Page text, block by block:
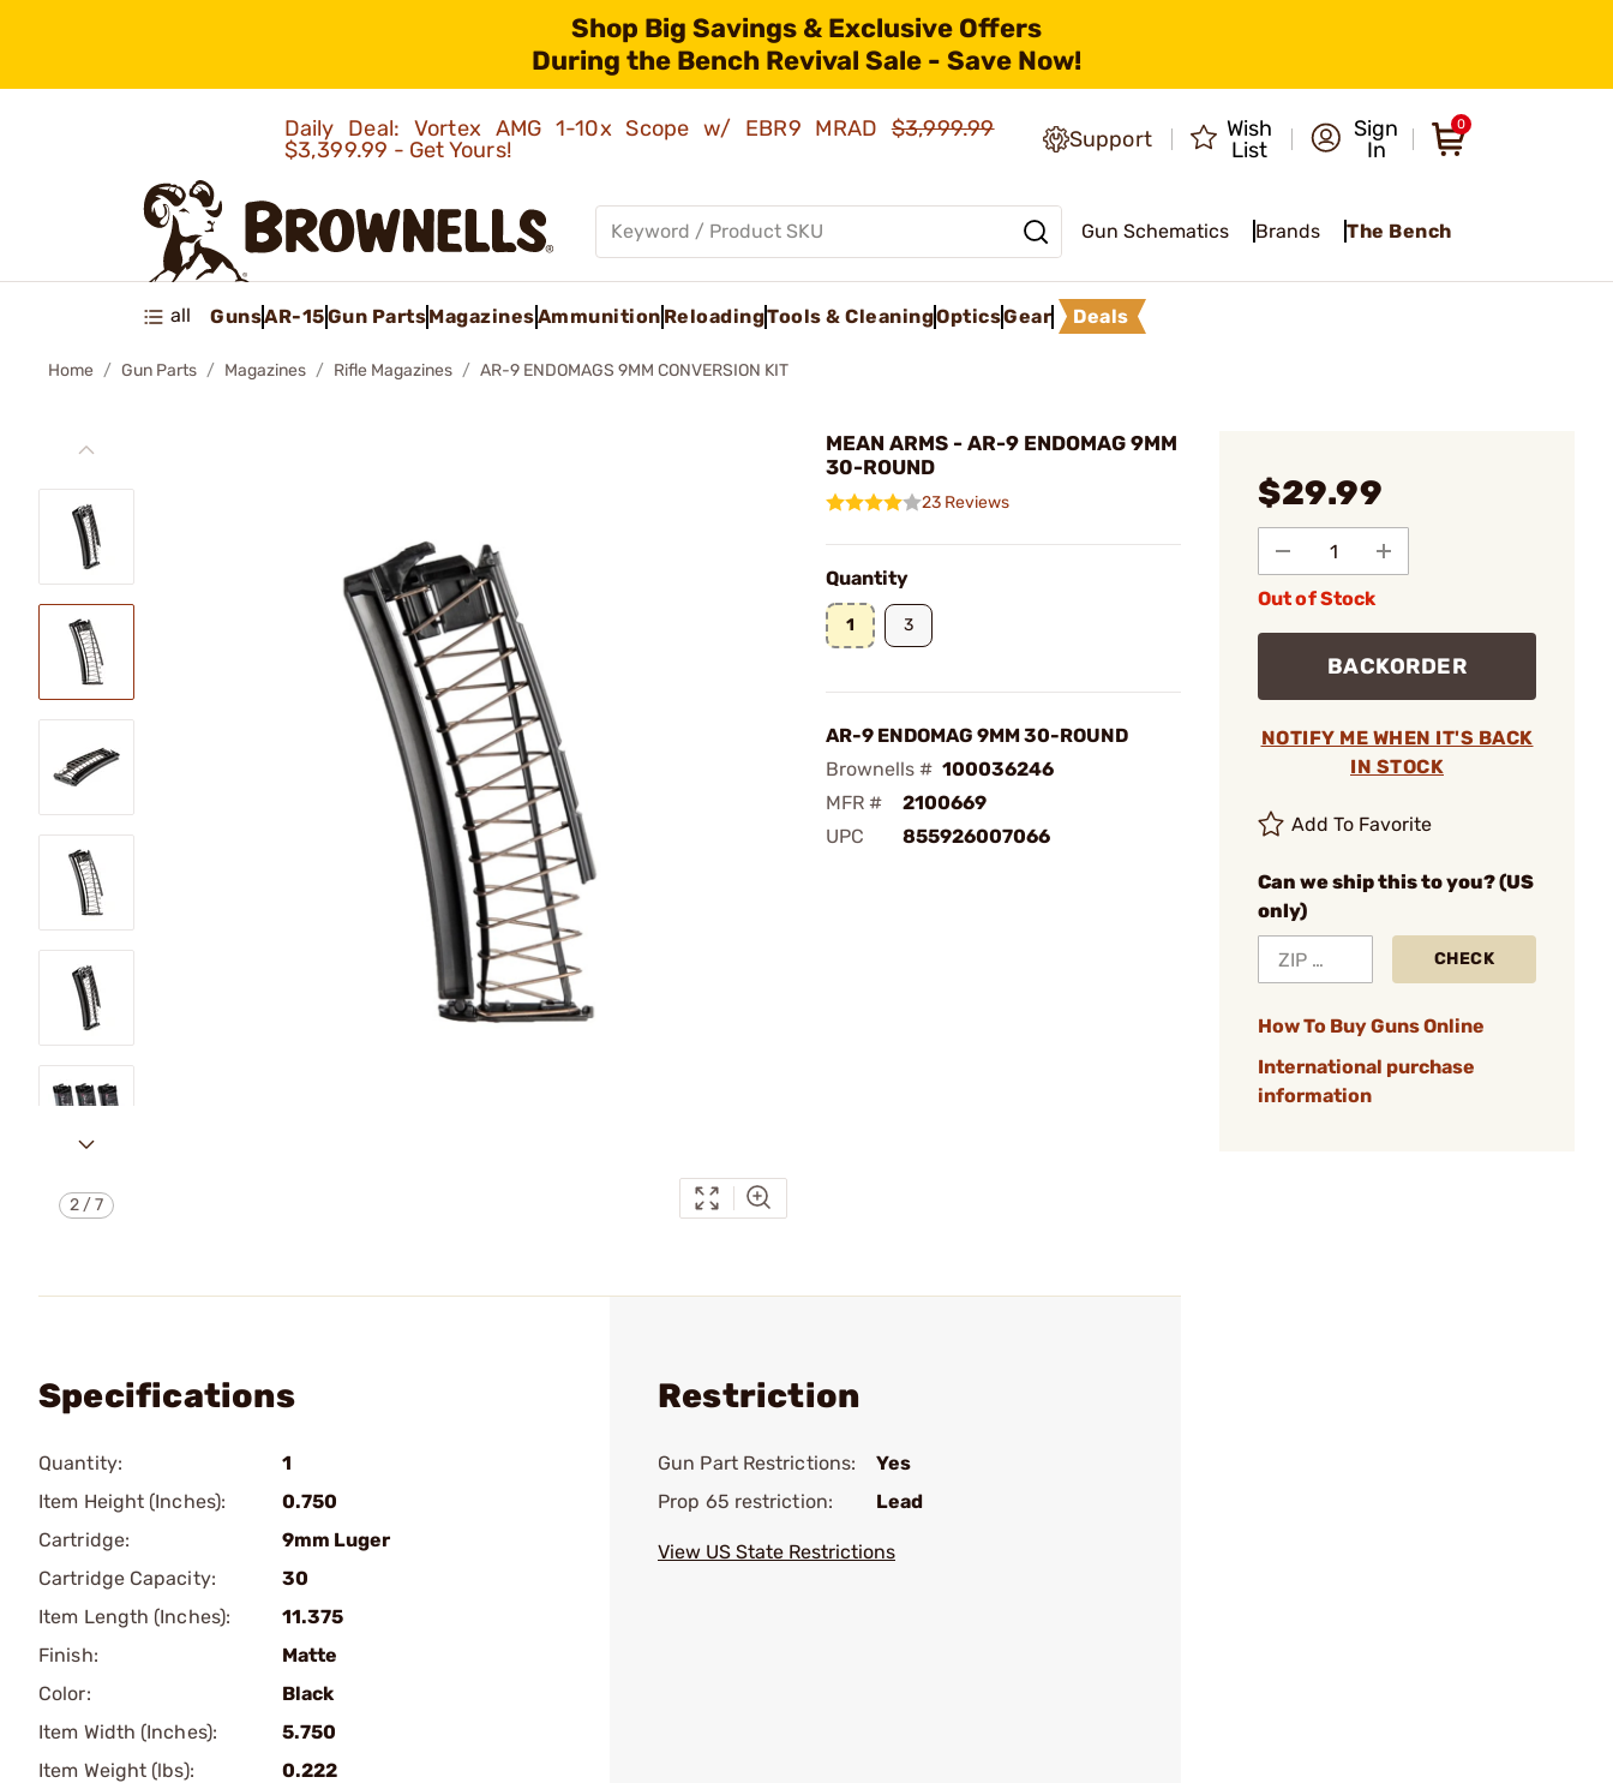
Shop Big Savings & Exclusive Offers
During the Bench Revival Sale - Save Now!
Daily Deal: Vortex AMG 1-10x Scope w/ EBR9 MRAD$3,999.99
$3,399.99 - Get Yours!
Support
Wish
List
Sign
In
0
Gun Schematics Brands The Bench
all GunsAR-15Gun PartsMagazinesAmmunition ReloadingTools & CleaningOpticsGear Deals
Home Gun Parts Magazines Rifle Magazines AR-9 ENDOMAGS 9MM CONVERSION KIT
2 /7
MEAN ARMS - AR-9 ENDOMAG 9MM
30-ROUND
23 Reviews
Quantity
1 3
AR-9 ENDOMAG 9MM 30-ROUND
Brownells # 100036246
MFR #
2100669
UPC
855926007066
$29.99
Out of Stock
BACKORDER
NOTIFY ME WHEN IT'S BACK
IN STOCK
Add To Favorite
Can we ship this to you? (US
only)
CHECK
How To Buy Guns Online
International purchase
information
Specifications
Quantity:
1
Item Height (Inches):
0.750
Cartridge:
9mm Luger
Cartridge Capacity:
30
Item Length (Inches):
11.375
Finish:
Matte
Color:
Black
Item Width (Inches):
5.750
Item Weight (lbs):
0.222
Restriction
Gun Part Restrictions:
Yes
Prop 65 restriction:
Lead
View US State Restrictions